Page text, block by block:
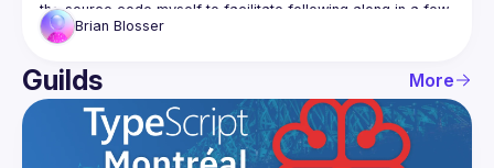
the source code myself to facilitate following along in a few
courses I found on React internals. This talk presents that
process and the pretty-good but still work-in-progress
Brian Blosser
Guilds More